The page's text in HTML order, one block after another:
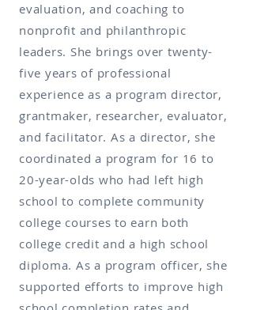
evaluation, and coaching to
nonprofit and philanthropic
leaders. She brings over twenty-
five years of professional
experience as a program director,
grantmaker, researcher, evaluator,
and facilitator. As a director, she
coordinated a program for 16 to
20-year-olds who had left high
school to complete community
college courses to earn both
college credit and a high school
diploma. As a program officer, she
supported efforts to improve high